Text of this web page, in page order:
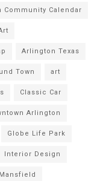
Community Calendar
Arlington Texas
Town art
Classic Car
Arlington
Globe Life Park
Interior Design
Mansfield